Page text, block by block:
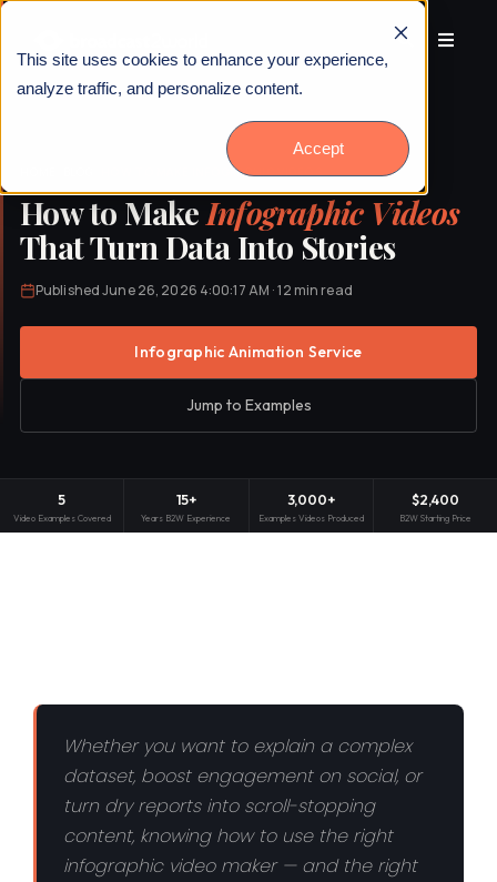
This site uses cookies to enhance your experience,
analyze traffic, and personalize content.
Accept
Talk to Us
HOW TO MAKE INFOGRAPHIC VIDEOS
How to Make Infographic Videos
That Turn Data Into Stories
Published June 26, 2026 4:00:17 AM · 12 min read
Infographic Animation Service
Jump to Examples
5
Video Examples Covered
15+
Years B2W Experience
3,000+
Examples Videos Produced
$2,400
B2W Starting Price
Whether you want to explain a complex
dataset, boost engagement on social, or
turn dry reports into scroll-stopping
content, knowing how to use the right
infographic video maker — and the right